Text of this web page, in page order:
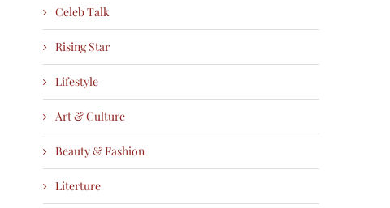
Celeb Talk
Rising Star
Lifestyle
Art & Culture
Beauty & Fashion
Literture